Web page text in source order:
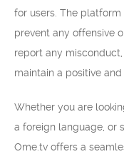
for users. The
prevent any offensive
report any
maintain a positive
Whether you are
a foreign language, or
Ome.tv offers a